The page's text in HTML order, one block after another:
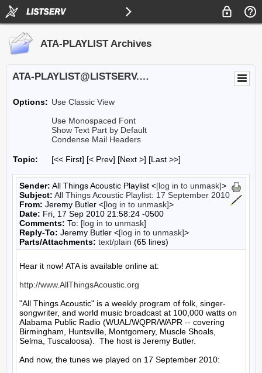
ATA-PLAYLIST Archives
ATA-PLAYLIST@LISTSERV.UA.EDU
Options: Use Classic View
Use Monospaced Font
Show Text Part by Default
Condense Mail Headers
Topic: [<< First] [< Prev] [Next >] [Last >>]
Sender: All Things Acoustic Playlist <[log in to unmask]>
Subject: All Things Acoustic Playlist: 17 September 2010
From: Jeremy Butler <[log in to unmask]>
Date: Fri, 17 Sep 2010 21:58:24 -0500
Comments: To: [log in to unmask]
Reply-To: Jeremy Butler <[log in to unmask]>
Parts/Attachments: text/plain (65 lines)
Hear it now! ATA is available online at:
http://www.AllThingsAcoustic.org
"All Things Acoustic" is a weekly program of folk, singer-
songwriter, and world music broadcast at 100,000 watts on
Alabama Public Radio (WUAL/WQPR/WAPR -- covering
Birmingham, Huntsville, Montgomery, Muscle Shoals,
Selma, Tuscaloosa).  The host is Jeremy Butler.
And now, the tunes we played on 17 September 2010: